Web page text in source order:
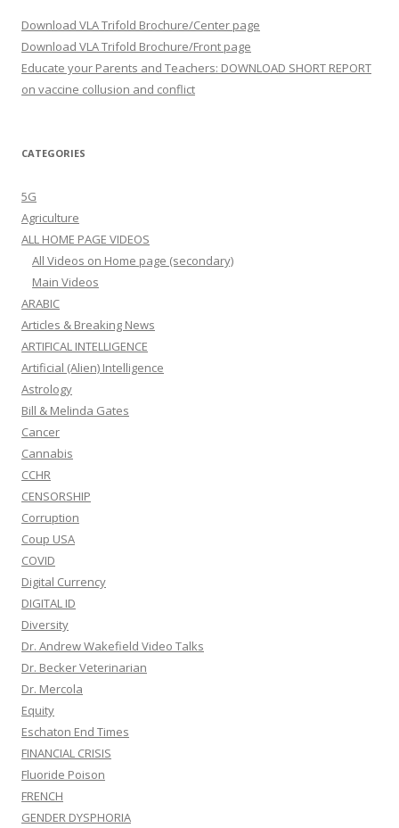
Download VLA Trifold Brochure/Center page
Download VLA Trifold Brochure/Front page
Educate your Parents and Teachers: DOWNLOAD SHORT REPORT
on vaccine collusion and conflict
CATEGORIES
5G
Agriculture
ALL HOME PAGE VIDEOS
All Videos on Home page (secondary)
Main Videos
ARABIC
Articles & Breaking News
ARTIFICAL INTELLIGENCE
Artificial (Alien) Intelligence
Astrology
Bill & Melinda Gates
Cancer
Cannabis
CCHR
CENSORSHIP
Corruption
Coup USA
COVID
Digital Currency
DIGITAL ID
Diversity
Dr. Andrew Wakefield Video Talks
Dr. Becker Veterinarian
Dr. Mercola
Equity
Eschaton End Times
FINANCIAL CRISIS
Fluoride Poison
FRENCH
GENDER DYSPHORIA